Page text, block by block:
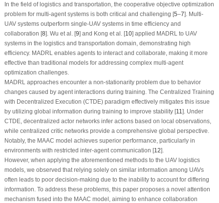
In the field of logistics and transportation, the cooperative objective optimization
problem for multi-agent systems is both critical and challenging [5–7]. Multi-
UAV systems outperform single-UAV systems in time efficiency and
collaboration [8]. Wu et al. [9] and Kong et al. [10] applied MADRL to UAV
systems in the logistics and transportation domain, demonstrating high
efficiency. MADRL enables agents to interact and collaborate, making it more
effective than traditional models for addressing complex multi-agent
optimization challenges.
MADRL approaches encounter a non-stationarity problem due to behavior
changes caused by agent interactions during training. The Centralized Training
with Decentralized Execution (CTDE) paradigm effectively mitigates this issue
by utilizing global information during training to improve stability [11 ]. Under
CTDE, decentralized actor networks infer actions based on local observations,
while centralized critic networks provide a comprehensive global perspective.
Notably, the MAAC model achieves superior performance, particularly in
environments with restricted inter-agent communication [12].
However, when applying the aforementioned methods to the UAV logistics
models, we observed that relying solely on similar information among UAVs
often leads to poor decision-making due to the inability to account for differing
information. To address these problems, this paper proposes a novel attention
mechanism fused into the MAAC model, aiming to enhance collaboration